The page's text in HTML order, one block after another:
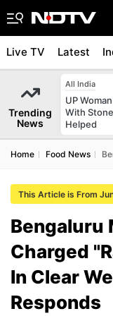
Live TV Latest
Trending
News
All India
UP
With
Helped
Home Food News
This Article is From
Bengaluru
Charged
In Clear
Responds